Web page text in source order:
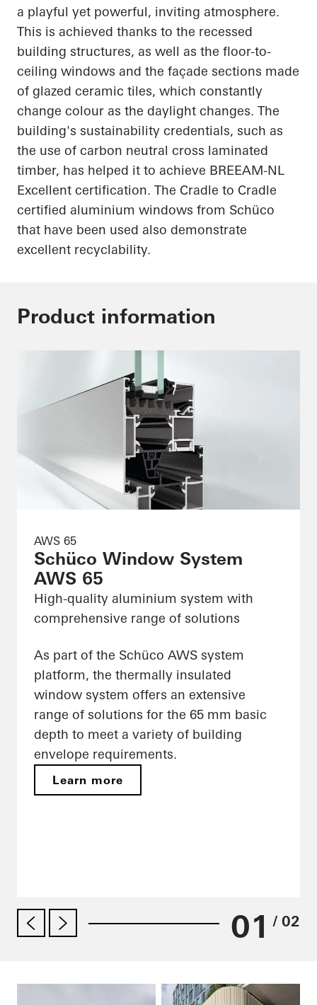
a playful yet powerful, inviting atmosphere.
This is achieved thanks to the recessed
building structures, as well as the floor-to-
ceiling windows and the façade sections made
of glazed ceramic tiles, which constantly
change colour as the daylight changes. The
building's sustainability credentials, such as
the use of carbon neutral cross laminated
timber, has helped it to achieve BREEAM-NL
Excellent certification. The Cradle to Cradle
certified aluminium windows from Schüco
that have been used also demonstrate
excellent recyclability.
Product information
AWS 65
Schüco Window System
AWS 65
High-quality aluminium system with
comprehensive range of solutions
As part of the Schüco AWS system
platform, the thermally insulated
window system offers an extensive
range of solutions for the 65 mm basic
depth to meet a variety of building
envelope requirements.
Learn more
01 / 02